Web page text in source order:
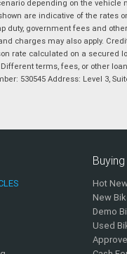
depending on the vehicle
are indicative of the rates
duty, government fees and
charges may also apply.
rate calculated on a secured
terms, fees, or other
530545 Address: Level 3,
Buying
Hot
New
Demo
Used